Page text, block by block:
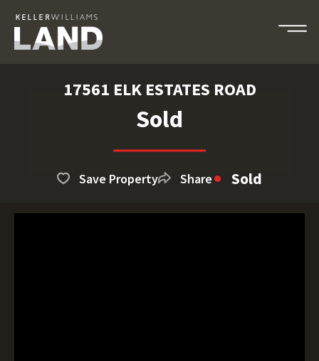
17561 ELK ESTATES ROAD
Sold
Save Property Share Sold